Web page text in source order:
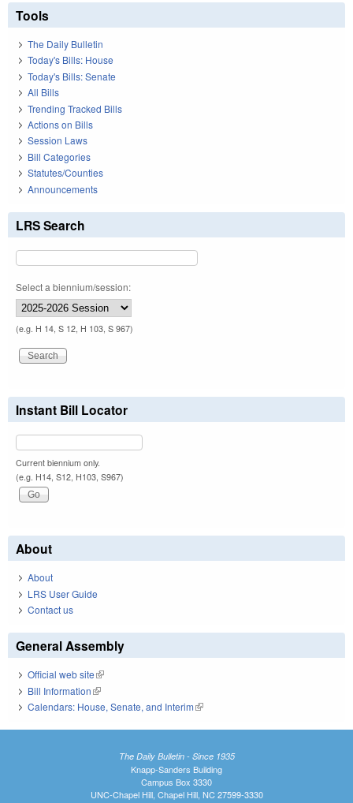
Tools
The Daily Bulletin
Today's Bills: House
Today's Bills: Senate
All Bills
Trending Tracked Bills
Actions on Bills
Session Laws
Bill Categories
Statutes/Counties
Announcements
LRS Search
Select a biennium/session:
(e.g. H 14, S 12, H 103, S 967)
Instant Bill Locator
Current biennium only.
(e.g. H14, S12, H103, S967)
About
About
LRS User Guide
Contact us
General Assembly
Official web site(link is external)
Bill Information(link is external)
Calendars: House, Senate, and Interim(link is external)
The Daily Bulletin - Since 1935
Knapp-Sanders Building
Campus Box 3330
UNC-Chapel Hill, Chapel Hill, NC 27599-3330